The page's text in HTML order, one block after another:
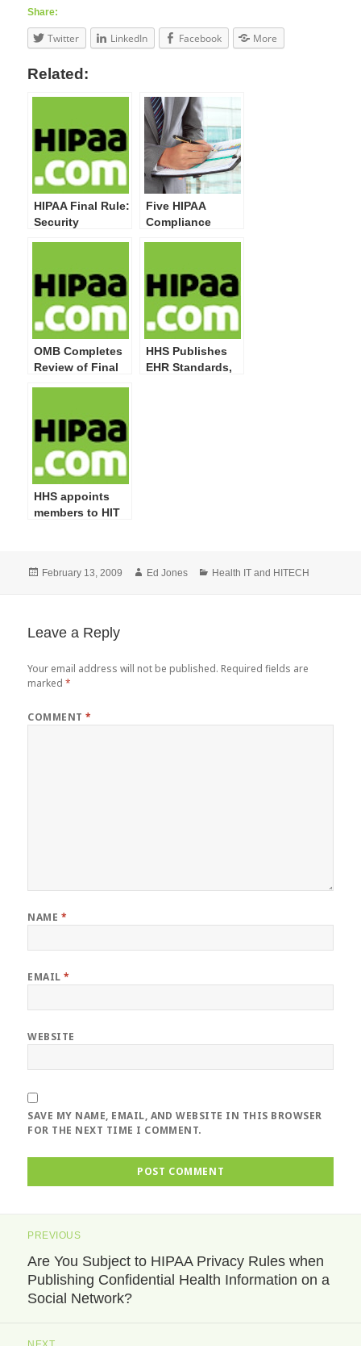
Share:
Twitter LinkedIn Facebook More
Related:
HIPAA Final Rule:
Security
Safeguard
Modifications
Five HIPAA
Compliance
OMB Completes
Review of Final
Initial
Certification
Criteria
HHS Publishes
EHR Standards,
HHS appoints
members to HIT
Posted
February 13, 2009 Author
Ed Jones Categories
Health IT and HITECH
Leave a Reply
Your email address will not be published. Required fields are
marked*
COMMENT*
NAME *
EMAIL*
WEBSITE
SAVE MY NAME, EMAIL, AND WEBSITE IN THIS BROWSER
FOR THE NEXT TIME I COMMENT.
navigation
PREVIOUS
Previous
post:
Are You Subject to HIPAA Privacy Rules when
Publishing Confidential Health Information on a
Social Network?